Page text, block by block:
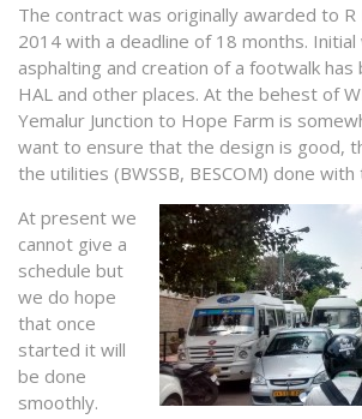
The contract was originally awarded to R
2014 with a deadline of 18 months. Initial
asphalting and creation of a footwalk has
HAL and other places. At the behest of
Yemalur Junction to Hope Farm is
want to ensure that the design is good,
the utilities (BWSSB, BESCOM) done
At present we
cannot give a
schedule but
we do hope
that once
started it will
be done
smoothly.